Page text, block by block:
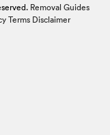
Removal Guides
Terms Disclaimer